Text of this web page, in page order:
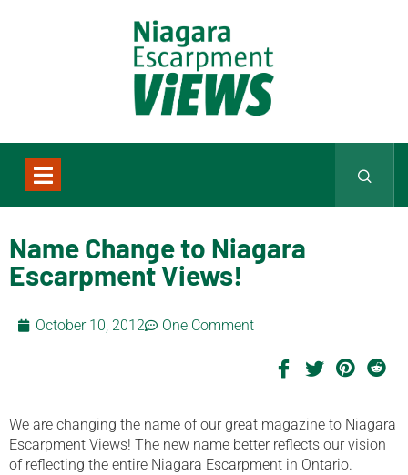
Name Change to Niagara
Escarpment Views!
October 10, 2012 One Comment
We are changing the name of our great magazine to Niagara
Escarpment Views! The new name better reflects our vision
of reflecting the entire Niagara Escarpment in Ontario.